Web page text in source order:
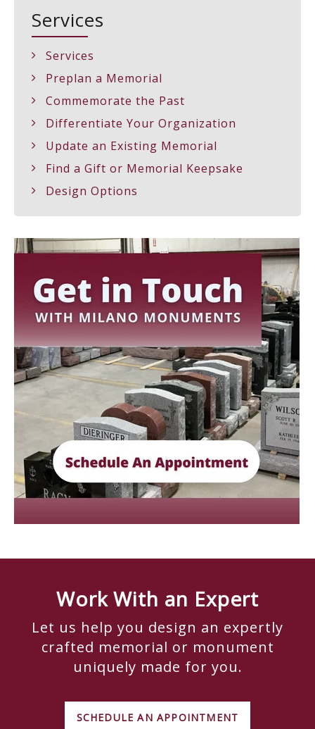
Services
Services
Preplan a Memorial
Commemorate the Past
Differentiate Your Organization
Update an Existing Memorial
Find a Gift or Memorial Keepsake
Design Options
Work With an Expert
Let us help you design an expertly
crafted memorial or monument
uniquely made for you.
SCHEDULE AN APPOINTMENT